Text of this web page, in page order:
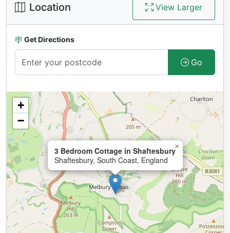
Location View Larger
Get Directions
Go
3 Bedroom Cottage in Shaftesbury
Shaftesbury, South Coast, England
×
+
−